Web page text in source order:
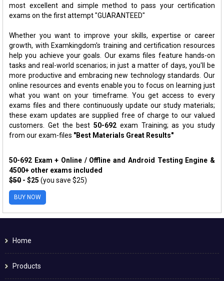
most excellent and simple method to pass your certification
exams on the first attempt "GUARANTEED"
Whether you want to improve your skills, expertise or career
growth, with Examkingdom's training and certification resources
help you achieve your goals. Our exams files feature hands-on
tasks and real-world scenarios; in just a matter of days, you'll be
more productive and embracing new technology standards. Our
online resources and events enable you to focus on learning just
what you want on your timeframe. You get access to every
exams files and there continuously update our study materials;
these exam updates are supplied free of charge to our valued
customers. Get the best50-692 exam Training; as you study
from our exam-files "Best Materials Great Results"
50-692 Exam + Online / Offline and Android Testing Engine &
4500+ other exams included
$50 - $25 (you save $25)
BUY NOW
Home
Products